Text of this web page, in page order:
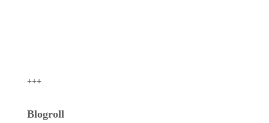
+++
Blogroll